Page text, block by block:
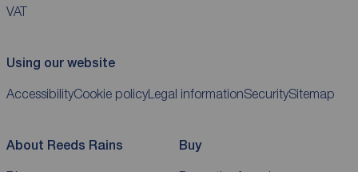
VAT
Using our website
AccessibilityCookie policyLegal informationSecuritySitemap
About Reeds Rains Buy